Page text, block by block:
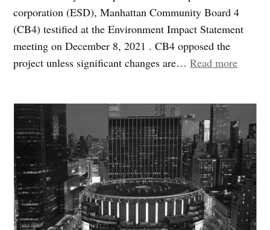
corporation (ESD), Manhattan Community Board 4
(CB4) testified at the Environment Impact Statement
meeting on December 8, 2021 . CB4 opposed the
project unless significant changes are…Read more